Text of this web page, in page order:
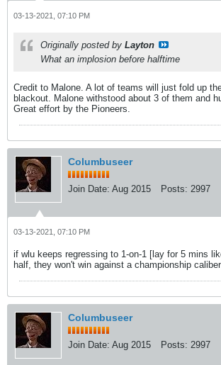
03-13-2021, 07:10 PM
Originally posted by Layton
What an implosion before halftime
Credit to Malone. A lot of teams will just fold up
blackout. Malone withstood about 3 of them and
Great effort by the Pioneers.
Columbuseer
Join Date: Aug 2015 Posts: 2997
03-13-2021, 07:10 PM
if wlu keeps regressing to 1-on-1 [lay for 5 mins
half, they won't win against a championship
Columbuseer
Join Date: Aug 2015 Posts: 2997